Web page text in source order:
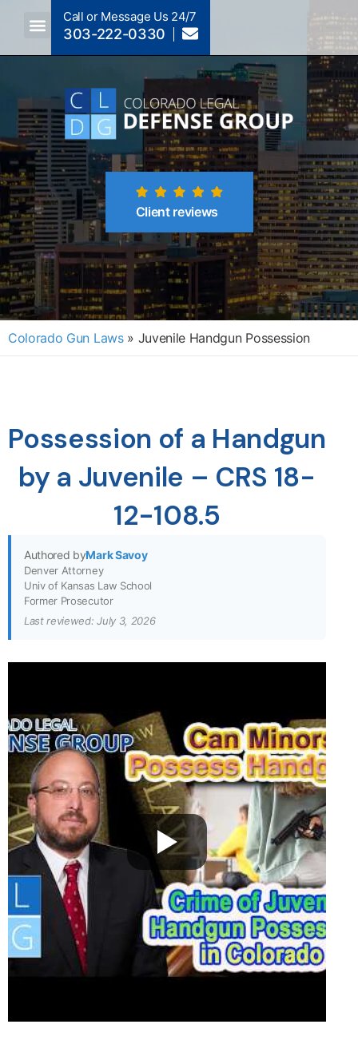
Call or Message Us 24/7
303-222-0330
Client reviews
Colorado Gun Laws » Juvenile Handgun Possession
Possession of a Handgun
by a Juvenile – CRS 18-
12-108.5
Authored byMark Savoy
Denver Attorney
Univ of Kansas Law School
Former Prosecutor
Last reviewed: July 3, 2026